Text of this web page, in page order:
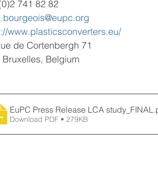
741 82 82
www.plasticsconverters.eu/
de Cortenbergh 71
Bruxelles, Belgium
EuPC Press Release LCA study_FINAL
Download PDF • 279KB